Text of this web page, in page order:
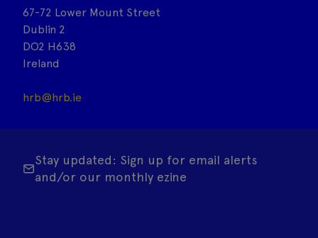
67-72 Lower Mount Street
Dublin 2
DO2 H638
Ireland
hrb@hrb.ie
Stay updated: Sign up for email alerts
and/or our monthly ezine